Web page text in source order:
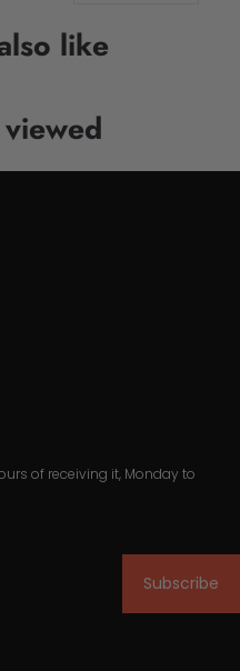
like
of receiving it, Monday to
Subscribe